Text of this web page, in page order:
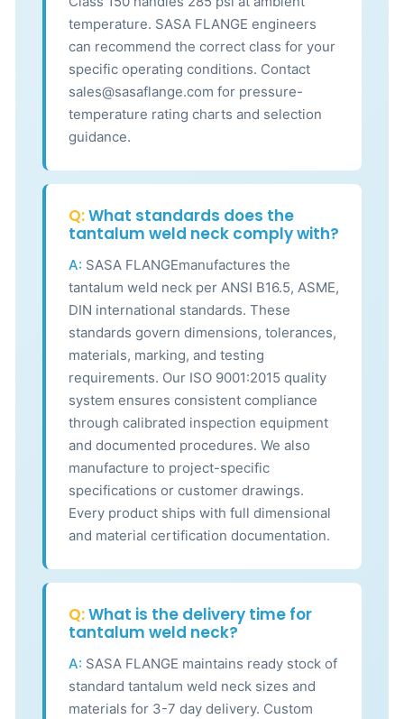
temperature. SASA FLANGE engineers
can recommend the correct class for your
specific operating conditions. Contact
sales@sasaflange.com for pressure-
temperature rating charts and selection
guidance.
Q:What standards does the
tantalum weld neck comply with?
A: SASA FLANGEmanufactures the
tantalum weld neck per ANSI B16.5, ASME,
DIN international standards. These
standards govern dimensions, tolerances,
materials, marking, and testing
requirements. Our ISO 9001:2015 quality
system ensures consistent compliance
through calibrated inspection equipment
and documented procedures. We also
manufacture to project-specific
specifications or customer drawings.
Every product ships with full dimensional
and material certification documentation.
Q:What is the delivery time for
tantalum weld neck?
A: SASA FLANGE maintains ready stock of
standard tantalum weld neck sizes and
materials for 3-7 day delivery. Custom